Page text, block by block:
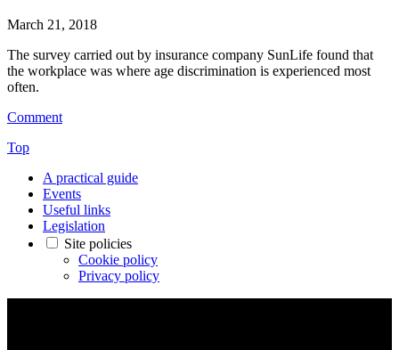
March 21, 2018
The survey carried out by insurance company SunLife found that
the workplace was where age discrimination is experienced most
often.
Comment
Top
A practical guide
Events
Useful links
Legislation
Site policies
Cookie policy
Privacy policy